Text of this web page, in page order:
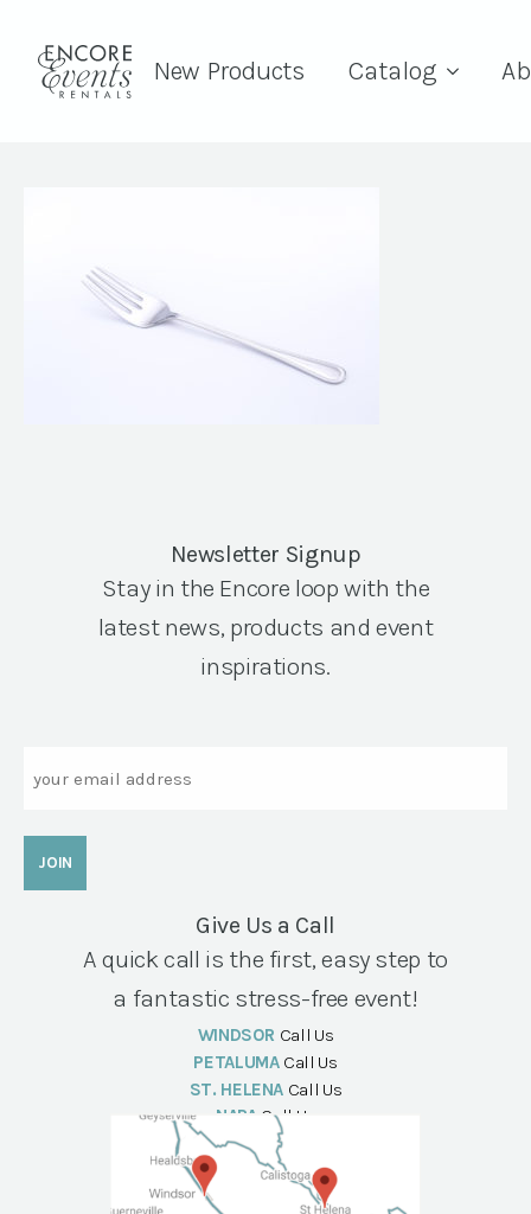
New Products Catalog
Newsletter Signup
Stay in the Encore loop with the
latest news, products and event
inspirations.
Give Us a Call
A quick call is the first, easy step to
a fantastic stress-free event!
WINDSOR Call Us
PETALUMA Call Us
ST. HELENA Call Us
NAPA Call Us